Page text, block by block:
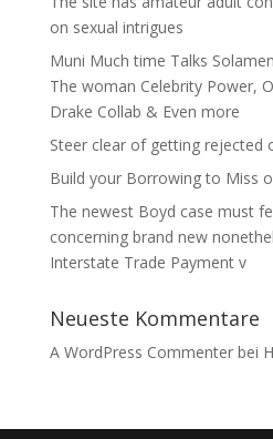
on sexual intrigues
Muni Much time Talks
The woman Celebrity Power,
Drake Collab & Even more
Steer clear of getting rejected
Build your Borrowing to Miss
The newest Boyd case must
concerning brand new
Interstate Trade Payment v
Neueste Kommentare
A WordPress Commenterbei